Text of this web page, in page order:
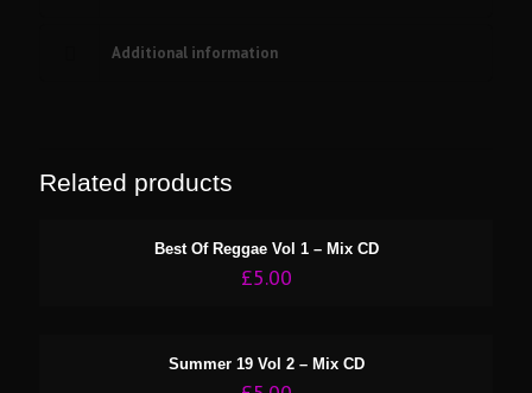
Additional information
Related products
Best Of Reggae Vol 1 – Mix CD
£5.00
Summer 19 Vol 2 – Mix CD